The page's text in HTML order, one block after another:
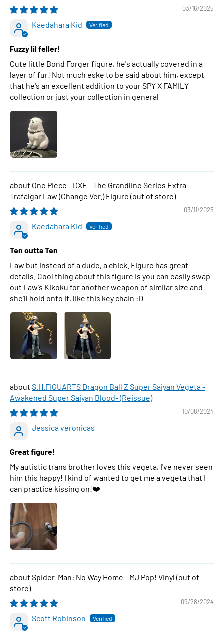
03/16/2025
Kaedahara Kid
Fuzzy lil feller!
Cute little Bond Forger figure, he's actually covered in a
layer of fur! Not much eske to be said about him, except
that he's an excellent addition to your SPY X FAMILY
collection or just your collection in general
One Piece - DXF - The Grandline Series Extra -
Trafalgar Law (Change Ver.) Figure
03/11/2025
Kaedahara Kid
Ten outta Ten
Law but instead of a dude, a chick. Figure has great
details. Cool thing about this figure is you can easily swap
out Law's Kikoku for another weapon of similar size and
she'll hold onto it, like this key chain :D
S.H.FIGUARTS Dragon Ball Z Super Saiyan Vegeta -
Awakened Super Saiyan Blood- (Reissue)
10/08/2024
Jessica veronicas
Great figure!
My autistic trans brother loves this vegeta, I've never seen
him this happy! I kind of wanted to get me a vegeta that I
can practice kissing on!❤️
Spider-Man: No Way Home - MJ Pop! Vinyl
09/28/2024
Scott Robinson